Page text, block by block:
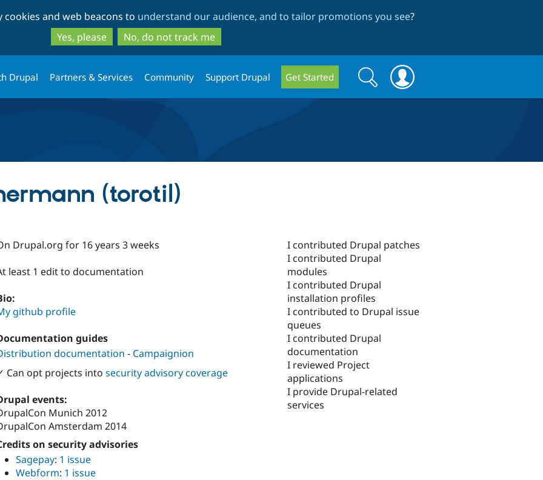
to
main
content
to
search
and web beacons to understand our audience, and to tailor promotions you see?
Yes, please
No, do not track me
Drupal Partners & Services Community Support Drupal Get Started
Search
form
Search
(torotil)
Drupal.org for 16 years 3 weeks
least 1 edit to documentation
github profile
guides
documentation - Campaignion
Can opt projects into security advisory coverage
events:
Munich 2012
Amsterdam 2014
on security advisories
Sagepay: 1 issue
Webform: 1 issue
I contributed Drupal patches
I contributed Drupal
modules
I contributed Drupal
installation profiles
I contributed to Drupal issue
queues
I contributed Drupal
documentation
I reviewed Project
applications
I provide Drupal-related
services